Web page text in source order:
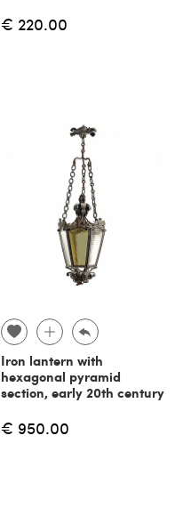
€ 220.00
Iron lantern with
hexagonal pyramid
section, early 20th century
€ 950.00